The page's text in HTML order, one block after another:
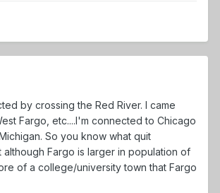
by crossing the Red River. I came
Fargo, etc....I'm connected to Chicago
So you know what quit
Fargo is larger in population of
of a college/university town that Fargo